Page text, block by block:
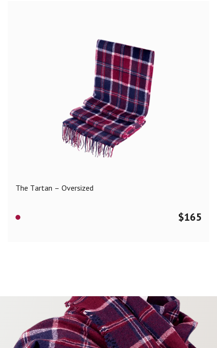
The Tartan – Oversized
$165